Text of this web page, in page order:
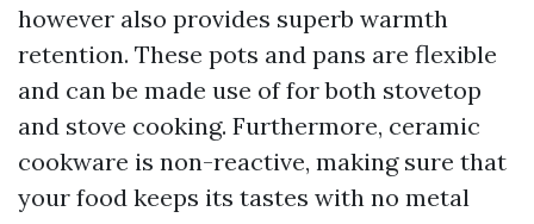
however also provides superb warmth
retention. These pots and pans are flexible
and can be made use of for both stovetop
and stove cooking. Furthermore, ceramic
cookware is non-reactive, making sure that
your food keeps its tastes with no metal